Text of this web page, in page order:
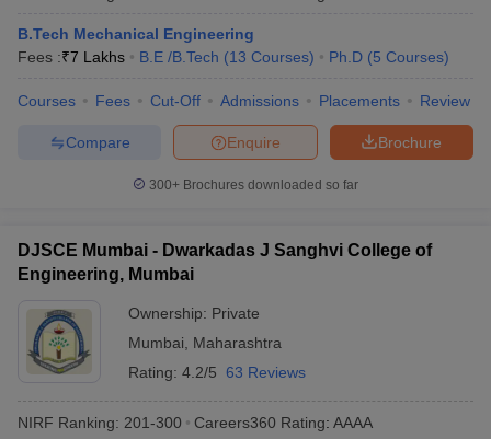
B.Tech Mechanical Engineering
Fees :₹7 Lakhs B.E /B.Tech (13 Courses) Ph.D (5 Courses)
Courses Fees Cut-Off Admissions Placements Review
Brochure
Enquire
Compare
300+ Brochures downloaded so far
DJSCE Mumbai - Dwarkadas J Sanghvi College of
Engineering, Mumbai
Ownership: Private
Mumbai
Maharashtra
Rating: 4.2/5 63 Reviews
NIRF Ranking: 201-300 Careers360 Rating: AAAA